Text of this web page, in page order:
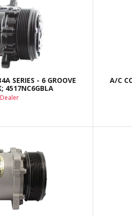
SERIES - 6 GROOVE
4517NC6GBLA
A/C